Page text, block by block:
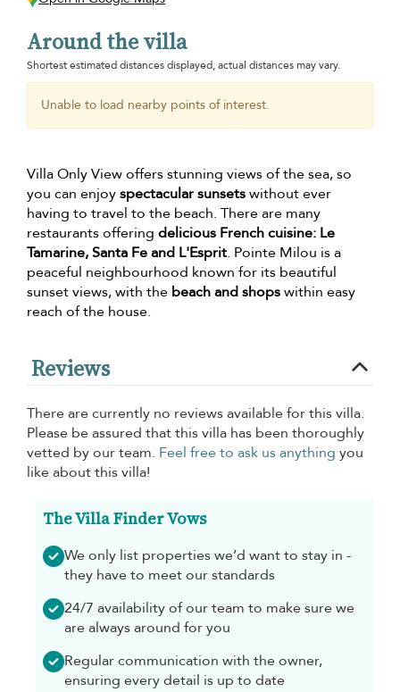
Around the villa
Shortest estimated distances displayed, actual distances may vary.
Unable to load nearby points of interest.
Villa Only View offers stunning views of the sea, so
you can enjoyspectacular sunsetswithout ever
having to travel to the beach. There are many
restaurants offering delicious French cuisine: Le
Tamarine, Santa Fe and L'Esprit. Pointe Milou is a
peaceful neighbourhood known for its beautiful
sunset views, with the beach and shopswithin easy
reach of the house.
Reviews
There are currently no reviews available for this villa.
Please be assured that this villa has been thoroughly
vetted by our team. Feel free to ask us anything you
like about this villa!
The Villa Finder Vows
We only list properties we’d want to stay in -
they have to meet our standards
24/7 availability of our team to make sure we
are always around for you
Regular communication with the owner,
ensuring every detail is up to date